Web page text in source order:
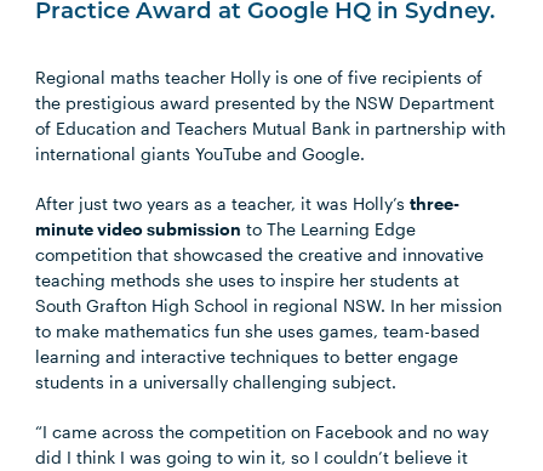
Practice Award at Google HQ in Sydney.
Regional maths teacher Holly is one of five recipients of
the prestigious award presented by the NSW Department
of Education and Teachers Mutual Bank in partnership with
international giants YouTube and Google.
After just two years as a teacher, it was Holly’sthree-
minute video submission to The Learning Edge
competition that showcased the creative and innovative
teaching methods she uses to inspire her students at
South Grafton High School in regional NSW. In her mission
to make mathematics fun she uses games, team-based
learning and interactive techniques to better engage
students in a universally challenging subject.
“I came across the competition on Facebook and no way
did I think I was going to win it, so I couldn’t believe it